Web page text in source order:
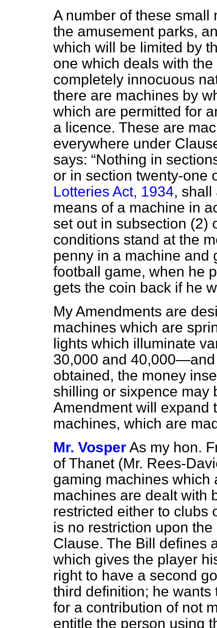
A number of these
the amusement parks,
which will be limited by
one which deals with
completely innocuous
there are machines by
which are permitted for
a licence. These are
everywhere under
says:
Nothing in
or in section twenty-one
Lotteries Act, 1934, shall
means of a machine in
set out in subsection (2)
conditions stand at the
penny in a machine and
football game, when he
gets the coin back if he
My Amendments are
machines which are
lights which illuminate
30,000 and
obtained, the money
shilling or sixpence may
Amendment will expand
machines, which are
Mr. VosperAs my hon.
of Thanet (Mr. Rees-
gaming machines which
machines are dealt with
restricted either to clubs
is no restriction upon
Clause. The Bill defines
which gives the player
right to have a second
third definition; he
for a contribution of not
entitle the person using